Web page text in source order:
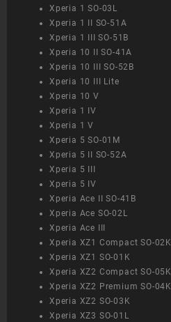
Xperia 1 SO-03L
Xperia 1 II SO-51A
Xperia 1 III SO-51B
Xperia 10 II SO-41A
Xperia 10 III SO-52B
Xperia 10 III Lite
Xperia 10 V
Xperia 1 IV
Xperia 1 V
Xperia 5 SO-01M
Xperia 5 II SO-52A
Xperia 5 III
Xperia 5 IV
Xperia Ace II SO-41B
Xperia Ace SO-02L
Xperia Ace III
Xperia XZ1 Compact SO-02K
Xperia XZ1 SO-01K
Xperia XZ2 Compact SO-05K
Xperia XZ2 Premium SO-04K
Xperia XZ2 SO-03K
Xperia XZ3 SO-01L